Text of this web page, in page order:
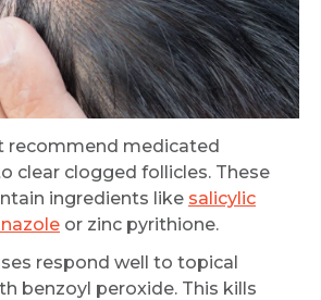
recommend medicated
clear clogged follicles. These
ingredients like salicylic
or zinc pyrithione.
respond well to topical
benzoyl peroxide. This kills